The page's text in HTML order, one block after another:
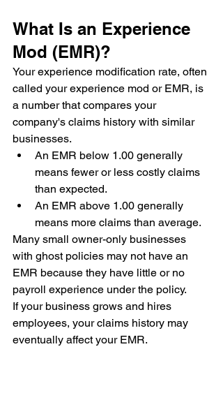
What Is an Experience
Mod (EMR)?
Your experience modification rate, often
called your experience mod or EMR, is
a number that compares your
company's claims history with similar
businesses.
An EMR below 1.00 generally
means fewer or less costly claims
than expected.
An EMR above 1.00 generally
means more claims than average.
Many small owner-only businesses
with ghost policies may not have an
EMR because they have little or no
payroll experience under the policy.
If your business grows and hires
employees, your claims history may
eventually affect your EMR.